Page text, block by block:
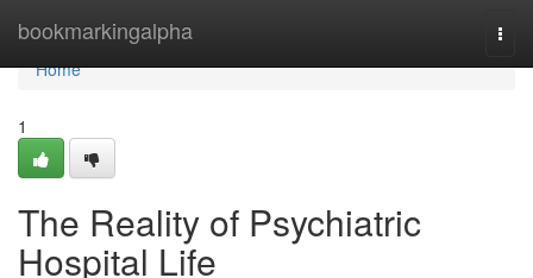
bookmarkingalpha
Home
Home
1
The Reality of Psychiatric
Hospital Life